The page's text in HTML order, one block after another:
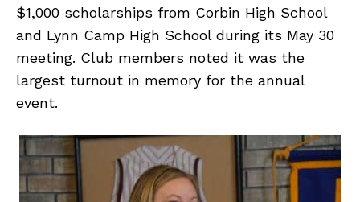
$1,000 scholarships from Corbin High School
and Lynn Camp High School during its May 30
meeting. Club members noted it was the
largest turnout in memory for the annual
event.